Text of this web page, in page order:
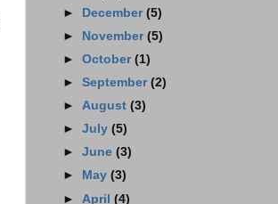
► December (5)
► November (5)
► October (1)
► September (2)
► August (3)
► July (5)
► June (3)
►
May (3)
► April (4)